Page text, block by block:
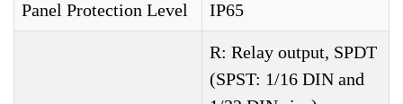
Panel Protection Level IP65
R: Relay output, SPDT
(SPST: 1/16 DIN and